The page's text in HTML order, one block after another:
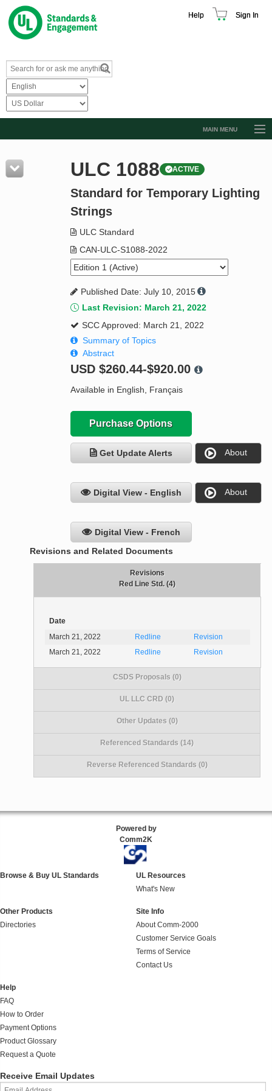
Help Sign In
MAIN MENU
Resources
Product Glossary
Standard Activity Report
Request a Quote
ULC 1088 ACTIVE
Standard for Temporary Lighting
Strings
ULC Standard
CAN-ULC-S1088-2022
Published Date: July 10, 2015
Last Revision: March 21, 2022
SCC Approved: March 21, 2022
Summary of Topics
Abstract
USD $260.44-$920.00
Available in English, Français
Purchase Options
Get Update Alerts About
Digital View - English About
Digital View - French
Revisions and Related Documents
Revisions
Red Line Std. (4)
Date
March 21, 2022
Redline
Revision
March 21, 2022
Redline Revision
CSDS Proposals (0)
UL LLC CRD (0)
Other Updates (0)
Referenced Standards (14)
Reverse Referenced Standards (0)
Powered by
Comm2K
Browse & Buy UL Standards
UL Resources
What's New
Other Products
Directories
Site Info
About Comm-2000
Customer Service Goals
Terms of Service
Contact Us
Help
FAQ
How to Order
Payment Options
Product Glossary
Request a Quote
Receive Email Updates